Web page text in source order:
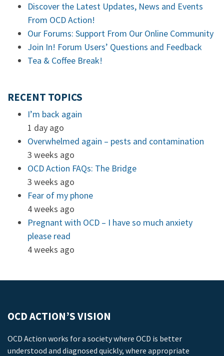
Discover the Latest Updates, News and Events
From OCD Action!
Our Forums: Support From Our Online Community
Join In! Forum Users’ Questions and Feedback
Tea & Coffee Break!
RECENT TOPICS
I’m back again
1 day ago
Overwhelmed again – pests and contamination
3 weeks ago
OCD Action FAQs: The Bridge
3 weeks ago
Fear of my phone
4 weeks ago
Pregnant with OCD – I have so much anxiety
please read
4 weeks ago
OCD ACTION’S VISION
OCD Action works for a society where OCD is better
understood and diagnosed quickly, where appropriate